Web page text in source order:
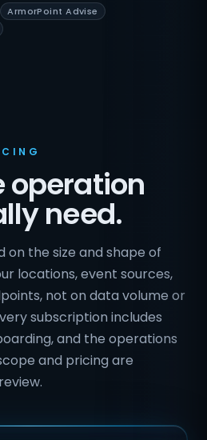
ArmorPoint Advise
operation
need.
on the size and shape of
locations, event sources,
not on data volume or
subscription includes
and the operations
and pricing are